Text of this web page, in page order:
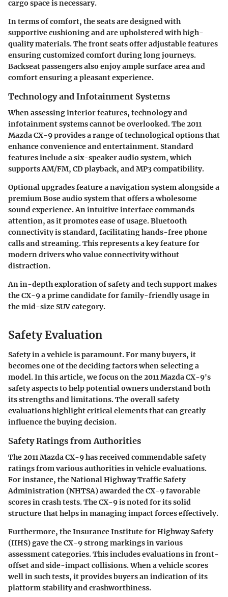
cargo space is necessary.
In terms of comfort, the seats are designed with
supportive cushioning and are upholstered with high-
quality materials. The front seats offer adjustable features
ensuring customized comfort during long journeys.
Backseat passengers also enjoy ample surface area and
comfort ensuring a pleasant experience.
Technology and Infotainment Systems
When assessing interior features, technology and
infotainment systems cannot be overlooked. The 2011
Mazda CX-9 provides a range of technological options that
enhance convenience and entertainment. Standard
features include a six-speaker audio system, which
supports AM/FM, CD playback, and MP3 compatibility.
Optional upgrades feature a navigation system alongside a
premium Bose audio system that offers a wholesome
sound experience. An intuitive interface commands
attention, as it promotes ease of usage. Bluetooth
connectivity is standard, facilitating hands-free phone
calls and streaming. This represents a key feature for
modern drivers who value connectivity without
distraction.
An in-depth exploration of safety and tech support makes
the CX-9 a prime candidate for family-friendly usage in
the mid-size SUV category.
Safety Evaluation
Safety in a vehicle is paramount. For many buyers, it
becomes one of the deciding factors when selecting a
model. In this article, we focus on the 2011 Mazda CX-9's
safety aspects to help potential owners understand both
its strengths and limitations. The overall safety
evaluations highlight critical elements that can greatly
influence the buying decision.
Safety Ratings from Authorities
The 2011 Mazda CX-9 has received commendable safety
ratings from various authorities in vehicle evaluations.
For instance, the National Highway Traffic Safety
Administration (NHTSA) awarded the CX-9 favorable
scores in crash tests. The CX-9 is noted for its solid
structure that helps in managing impact forces effectively.
Furthermore, the Insurance Institute for Highway Safety
(IIHS) gave the CX-9 strong markings in various
assessment categories. This includes evaluations in front-
offset and side-impact collisions. When a vehicle scores
well in such tests, it provides buyers an indication of its
platform stability and crashworthiness.